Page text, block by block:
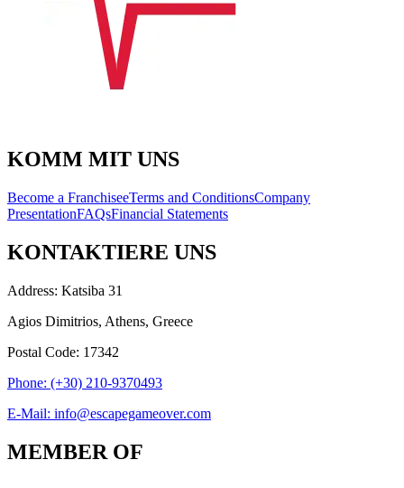
KOMM MIT UNS
Become a FranchiseeTerms and ConditionsCompany
PresentationFAQsFinancial Statements
KONTAKTIERE UNS
Address: Katsiba 31
Agios Dimitrios, Athens, Greece
Postal Code: 17342
Phone: (+30) 210-9370493
E-Mail: info@escapegameover.com
MEMBER OF